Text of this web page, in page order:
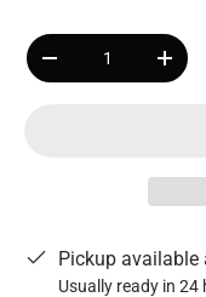
Qty
+
Pickup available
Usually ready in 24